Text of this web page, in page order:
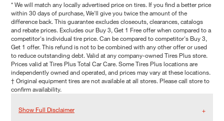
* We will match any locally advertised price on tires. If you find a better price
within 30 days of purchase, We'll give you twice the amount of the
difference back. This guarantee excludes closeouts, clearances, catalogs
and rebate prices. Excludes our Buy 3, Get 1 Free offer when compared to a
competitor's individual tire price. Can be compared to competitor's Buy 3,
Get 1 offer. This refund is not to be combined with any other offer or used
to reduce outstanding debt. Valid at any company-owned Tires Plus store.
Prices valid at Tires Plus Total Car Care. Some Tires Plus locations are
independently owned and operated, and prices may vary at these locations.
† Original equipment tires are not available at all stores. Please call store to
confirm availability.
Show Full Disclaimer